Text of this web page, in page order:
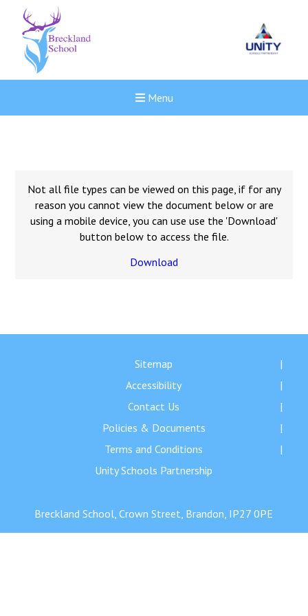
Menu
Read More
Consultation
Read More
Conference will highlight
means to deliver literacy for
Probationary Procedure
Not all file types can be viewed on this page, if for any
reason you cannot view the document below or are
using a mobile device, you can use use the 'Download'
button below to access the file.
Download
Sitemap
Accessibility
Contact Us
Policies & Documents
Terms and Conditions
Unity Schools Partnership
Breckland School, Crown Street, Brandon, IP27 0PE